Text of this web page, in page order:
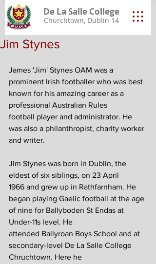
De La Salle College
Churchtown, Dublin 14
Jim Stynes
James 'Jim' Stynes OAM was a
prominent Irish footballer who was best
known for his amazing career as a
professional Australian Rules
football player and administrator. He
was also a philanthropist, charity worker
and writer.
Jim Stynes was born in Dublin, the
eldest of six siblings, on 23 April
1966 and grew up in Rathfarnham. He
began playing Gaelic football at the age
of nine for Ballyboden St Endas at
Under-11s level. He
attended Ballyroan Boys School and at
secondary-level De La Salle College
Chruchtown. Here he